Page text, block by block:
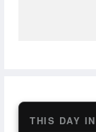
THIS DAY